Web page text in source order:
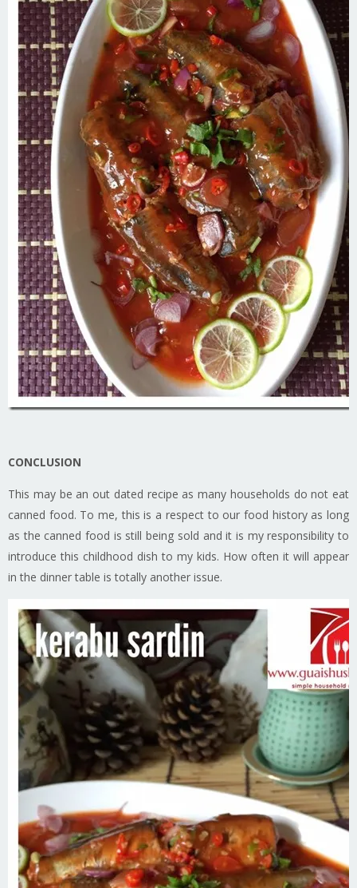
CONCLUSION
This may be an out dated recipe as many households do not eat
canned food. To me, this is a respect to our food history as long
as the canned food is still being sold and it is my responsibility to
introduce this childhood dish to my kids. How often it will appear
in the dinner table is totally another issue.